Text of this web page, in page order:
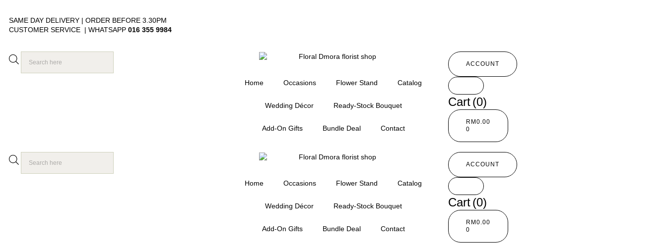
SAME DAY DELIVERY | ORDER BEFORE 3.30PM
CUSTOMER SERVICE | WHATSAPP 016 355 9984
Home Occasions Flower Stand Catalog
Wedding Décor Ready-Stock Bouquet
Add-On Gifts Bundle Deal Contact
ACCOUNT
Cart(0)
RM0.00
0
Home Occasions Flower Stand Catalog
Wedding Décor Ready-Stock Bouquet
Add-On Gifts Bundle Deal Contact
ACCOUNT
Cart(0)
RM0.00
0